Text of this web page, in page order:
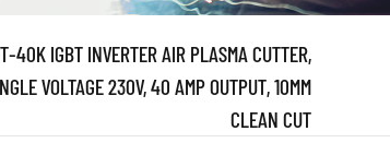
40K IGBT INVERTER AIR PLASMA CUTTER,
VOLTAGE 230V, 40 AMP OUTPUT, 10MM
CLEAN CUT